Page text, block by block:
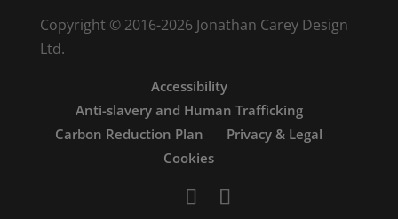
Copyright © 2016-2026 Jonathan Carey Design
Ltd.
Accessibility
Anti-slavery and Human Trafficking
Carbon Reduction Plan
Privacy & Legal
Cookies